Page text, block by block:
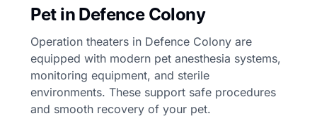
Pet in Defence Colony
Operation theaters in Defence Colony are
equipped with modern pet anesthesia systems,
monitoring equipment, and sterile
environments. These support safe procedures
and smooth recovery of your pet.